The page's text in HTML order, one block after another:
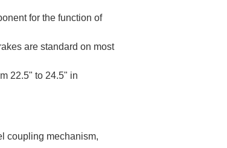
for the function of
are standard on most
22.5" to 24.5" in
coupling mechanism,